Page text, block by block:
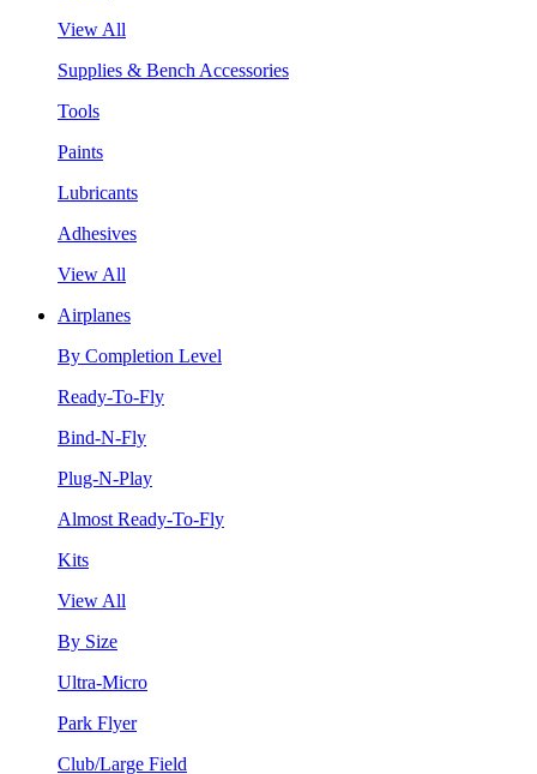
View All
Supplies & Bench Accessories
Tools
Paints
Lubricants
Adhesives
View All
Airplanes
By Completion Level
Ready-To-Fly
Bind-N-Fly
Plug-N-Play
Almost Ready-To-Fly
Kits
View All
By Size
Ultra-Micro
Park Flyer
Club/Large Field